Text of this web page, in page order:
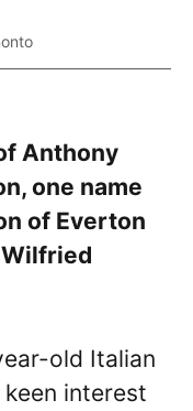
Anthony
one name
of Everton
old Italian
interest